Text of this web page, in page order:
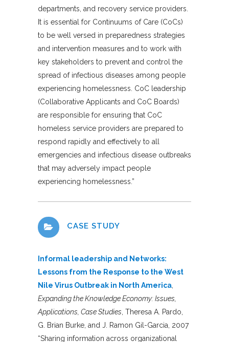
departments, and recovery service providers.
It is essential for Continuums of Care (CoCs)
to be well versed in preparedness strategies
and intervention measures and to work with
key stakeholders to prevent and control the
spread of infectious diseases among people
experiencing homelessness. CoC leadership
(Collaborative Applicants and CoC Boards)
are responsible for ensuring that CoC
homeless service providers are prepared to
respond rapidly and effectively to all
emergencies and infectious disease outbreaks
that may adversely impact people
experiencing homelessness.”
CASE STUDY
Informal leadership and Networks:
Lessons from the Response to the West
Nile Virus Outbreak in North America
Expanding the Knowledge Economy: Issues,
Applications, Case Studies , Theresa A. Pardo,
G. Brian Burke, and J. Ramon Gil-Garcia, 2007
“Sharing information across organizational